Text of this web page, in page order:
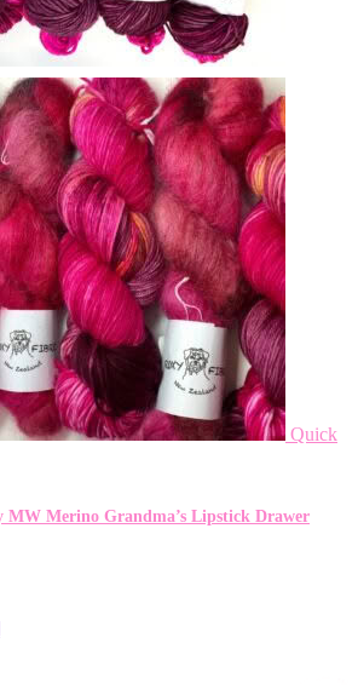
Quick
MW Merino Grandma’s Lipstick Drawer